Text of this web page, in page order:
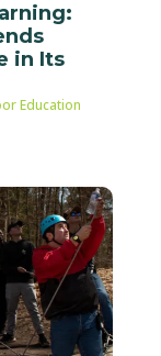
in Its
Education